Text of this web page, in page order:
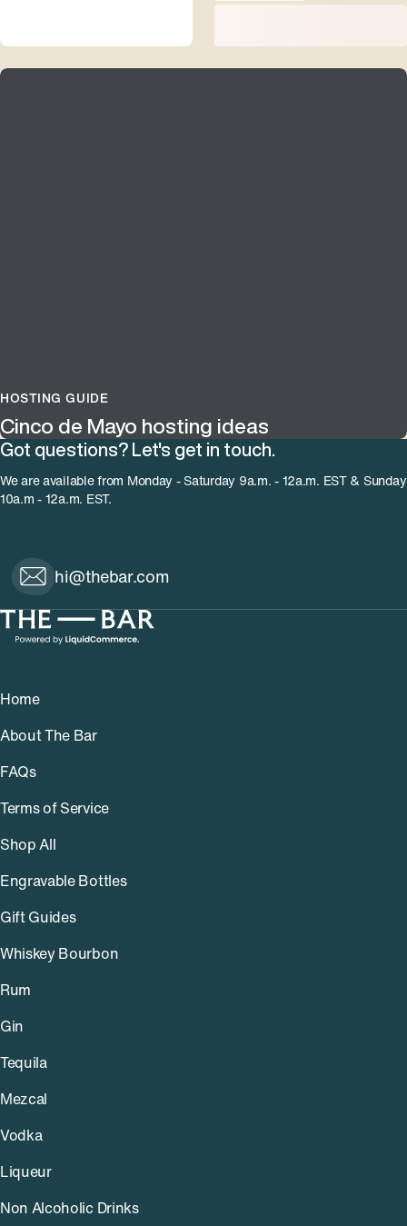
HOSTING GUIDE
Cinco de Mayo hosting ideas
Got questions? Let's get in touch.
We are available from Monday - Saturday 9a.m. - 12a.m. EST & Sunday
10a.m - 12a.m. EST.
hi@thebar.com
Home
About The Bar
FAQs
Terms of Service
Shop All
Engravable Bottles
Gift Guides
Whiskey Bourbon
Rum
Gin
Tequila
Mezcal
Vodka
Liqueur
Non Alcoholic Drinks